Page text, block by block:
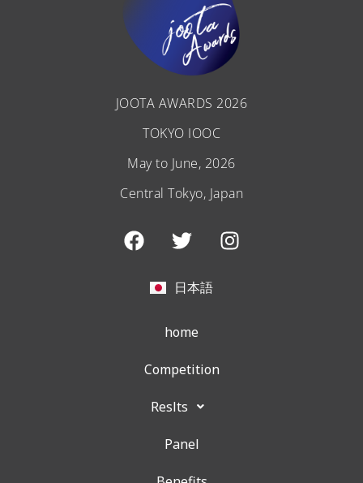
JOOTA AWARDS 2026
TOKYO IOOC
May to June, 2026
Central Tokyo, Japan
F
a
T
w
t
e
I
n
日本語
home
Competition
Reslts
Panel